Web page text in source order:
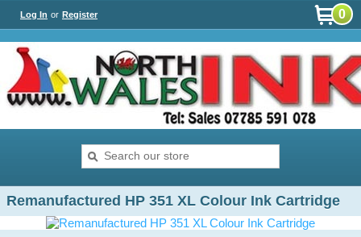
Log In or Register 0
Remanufactured HP 351 XL Colour Ink Cartridge